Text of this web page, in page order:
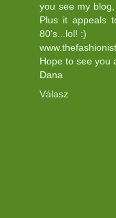
you see my
Plus it appeals
80's...lol! :)
Hope to see you
Dana
Válasz